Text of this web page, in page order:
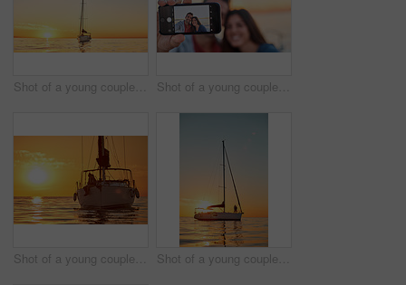
Shot of a young couple going for an ocean cruise at sunset Shot of a young couple taking a selfie together on an ocean cruise
Shot of a young couple going for an ocean cruise at sunset Shot of a young couple going for an ocean cruise at sunset